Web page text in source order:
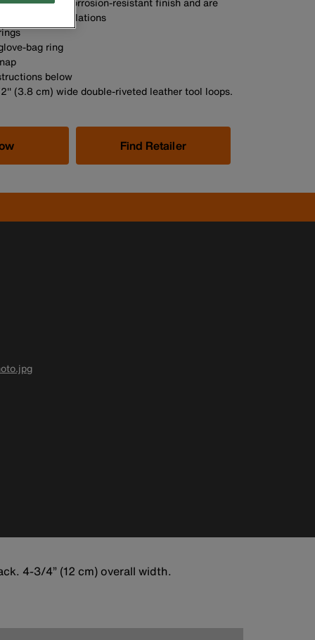
OSHA regulations
bag ring
below
(3.8 cm) wide double-riveted leather tool loops.
Find Retailer
4-3/4” (12 cm) overall width.